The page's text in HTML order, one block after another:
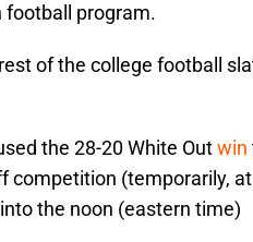
football program.
of the college football
the 28-20 White Outwin
competition (temporarily, at
the noon (eastern time)